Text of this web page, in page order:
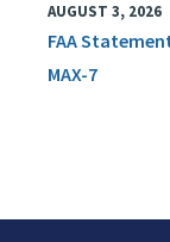
AUGUST 3, 2026
FAA
MAX-7